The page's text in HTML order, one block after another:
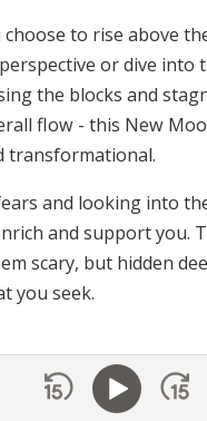
to rise above
or dive into
the blocks and
flow - this New
transformational.
and looking into
and support you.
scary, but hidden
you seek.